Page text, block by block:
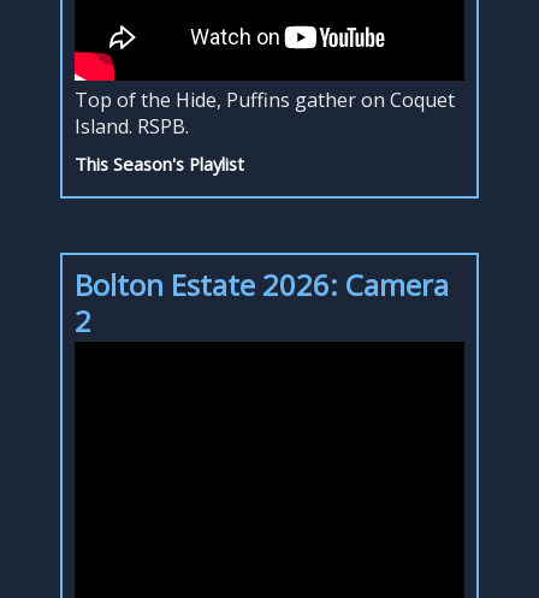
Top of the Hide, Puffins gather on Coquet
Island. RSPB.
This Season's Playlist
Bolton Estate 2026: Camera
2